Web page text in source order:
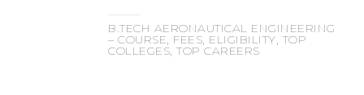
B.TECH AERONAUTICAL ENGINEERING
– COURSE, FEES, ELIGIBILITY, TOP
COLLEGES, TOP CAREERS